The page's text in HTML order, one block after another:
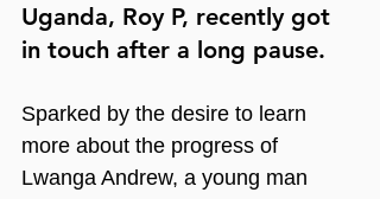
Uganda, Roy P, recently got
in touch after a long pause.
Sparked by the desire to learn
more about the progress of
Lwanga Andrew, a young man